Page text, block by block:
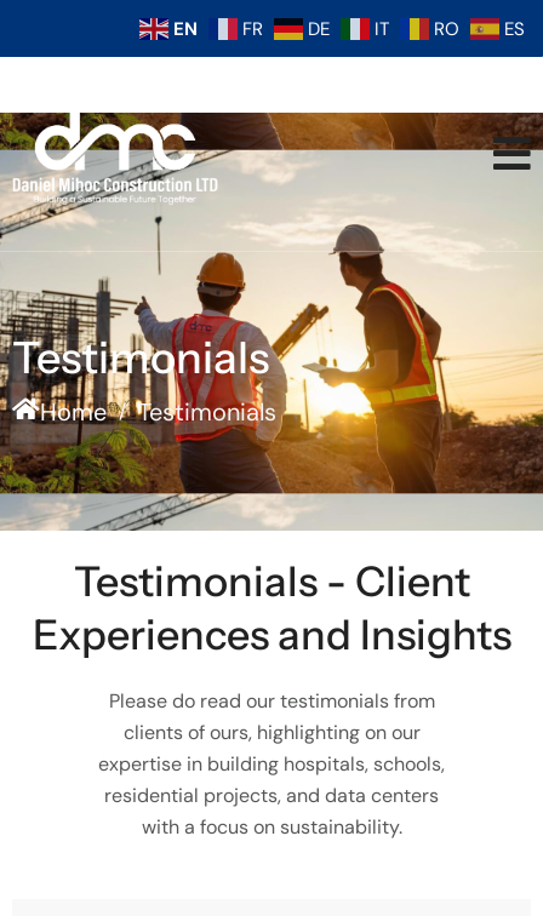
EN FR DE IT RO ES
Testimonials
Home / Testimonials
Testimonials - Client
Experiences and Insights
Please do read our testimonials from
clients of ours, highlighting on our
expertise in building hospitals, schools,
residential projects, and data centers
with a focus on sustainability.